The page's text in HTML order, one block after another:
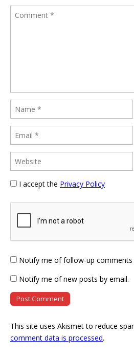
I accept the Privacy Policy
Notify me of follow-up comments
Notify me of new posts by email.
This site uses Akismet to reduce
comment data is processed.